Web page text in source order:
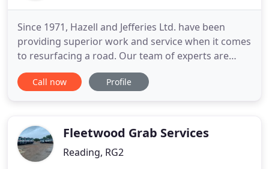
Since 1971, Hazell and Jefferies Ltd. have been
providing superior work and service when it comes
to resurfacing a road. Our team of experts are
trained in civil engineering works to help complete
any stage of your project. From private roads to
stay on top
Call now Profile
Fleetwood Grab Services
Reading, RG2